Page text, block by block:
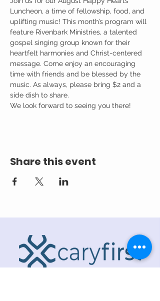
Luncheon, a time of fellowship, food, and
uplifting music! This month’s program will
feature Rivenbark Ministries, a talented
gospel singing group known for their
heartfelt harmonies and Christ-centered
message. Come enjoy an encouraging
time with friends and be blessed by the
music. As always, please bring $2 and a
side dish to share.
We look forward to seeing you there!
Share this event